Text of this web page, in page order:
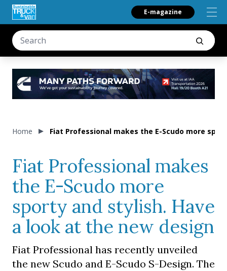
E-magazine
Home Fiat Professional makes the E-Scudo more
Fiat Professional makes
the E-Scudo more
sporty and stylish. Have
a look at the new design
Fiat Professional has recently unveiled
the new Scudo and E-Scudo S-Design. The